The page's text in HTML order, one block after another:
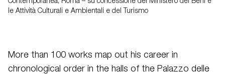
Contemporanea, Roma – su concessione del Ministero dei Beni e
le Attività Culturali e Ambientali e del Turismo
More than 100 works map out his career in
chronological order in the halls of the Palazzo delle